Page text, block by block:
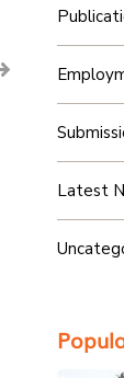
Latest